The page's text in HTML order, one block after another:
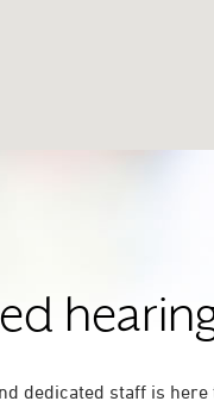
dedicated staff is